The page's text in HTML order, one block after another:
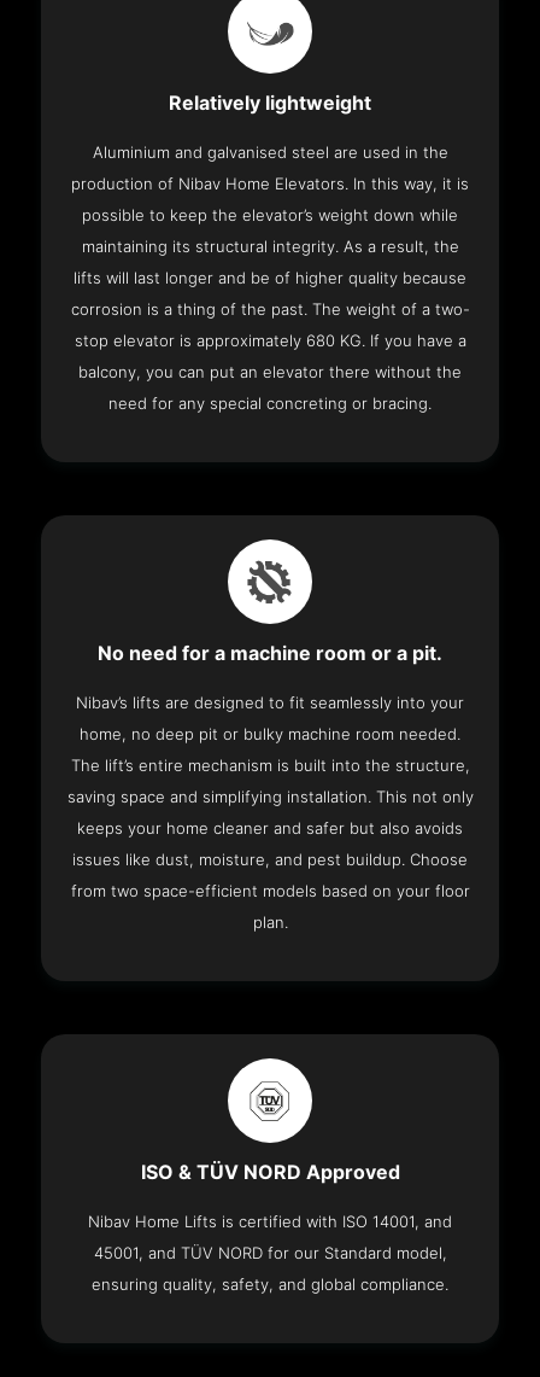
Relatively lightweight
Aluminium and galvanised steel are used in the
production of Nibav Home Elevators. In this way, it is
possible to keep the elevator’s weight down while
maintaining its structural integrity. As a result, the
lifts will last longer and be of higher quality because
corrosion is a thing of the past. The weight of a two-
stop elevator is approximately 680 KG. If you have a
balcony, you can put an elevator there without the
need for any special concreting or bracing.
No need for a machine room or a pit.
Nibav’s lifts are designed to fit seamlessly into your
home, no deep pit or bulky machine room needed.
The lift’s entire mechanism is built into the structure,
saving space and simplifying installation. This not only
keeps your home cleaner and safer but also avoids
issues like dust, moisture, and pest buildup. Choose
from two space-efficient models based on your floor
plan.
ISO & TÜV NORD Approved
Nibav Home Lifts is certified with ISO 14001, and
45001, and TÜV NORD for our Standard model,
ensuring quality, safety, and global compliance.